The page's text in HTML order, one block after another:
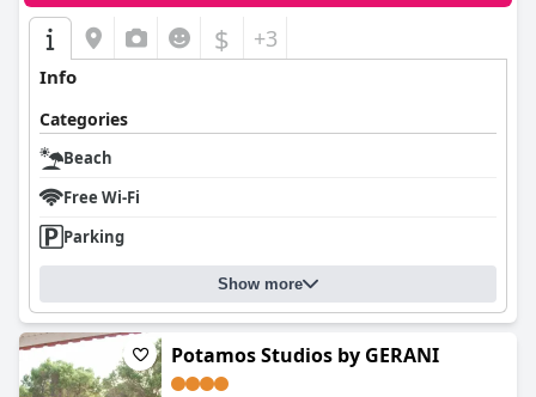
$ +3
Info
Categories
Beach
Free Wi-Fi
Parking
Show more
Potamos Studios by GERANI